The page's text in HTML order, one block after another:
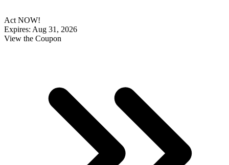
Act NOW!
Expires: Aug 31, 2026
View the Coupon